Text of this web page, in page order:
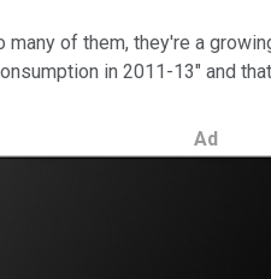
of them, they're a
in 2011-13" and
Ad